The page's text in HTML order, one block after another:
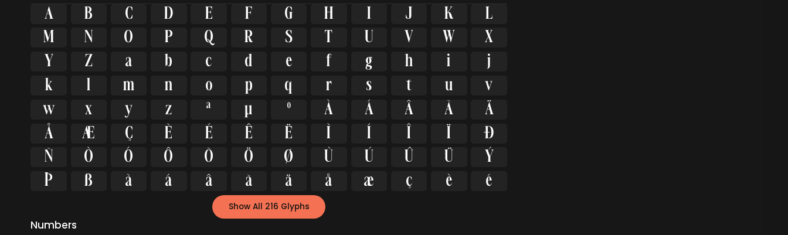
A B C D E F G H I J K
L
M
N O P Q R S T U V W
X
Y
Z a b c d e f g h i
j
k
l m n o p q r s t u
v
w
x y z ª µ º À Á Â Ã
Ä
Å
Æ Ç È É Ê Ë Ì Í Î Ï
Ð
Ñ
Ò Ó Ô Õ Ö Ø Ù Ú Û Ü
Ý
Þ
ß à á â ã ä å æ ç è é
Show All 216 Glyphs
Numbers